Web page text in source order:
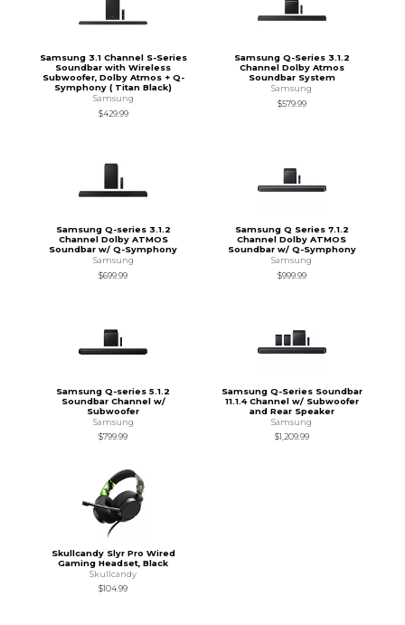
Samsung 3.1 Channel S-Series
Soundbar with Wireless
Subwoofer, Dolby Atmos + Q-
Symphony ( Titan Black)
Samsung
$429.99
Samsung Q-Series 3.1.2
Channel Dolby Atmos
Soundbar System
Samsung
$579.99
Samsung Q-series 3.1.2
Channel Dolby ATMOS
Soundbar w/ Q-Symphony
Samsung
$699.99
Samsung Q Series 7.1.2
Channel Dolby ATMOS
Soundbar w/ Q-Symphony
Samsung
$999.99
Samsung Q-series 5.1.2
Soundbar Channel w/
Subwoofer
Samsung
$799.99
Samsung Q-Series Soundbar
11.1.4 Channel w/ Subwoofer
and Rear Speaker
Samsung
$1,209.99
Skullcandy Slyr Pro Wired
Gaming Headset, Black
Skullcandy
$104.99